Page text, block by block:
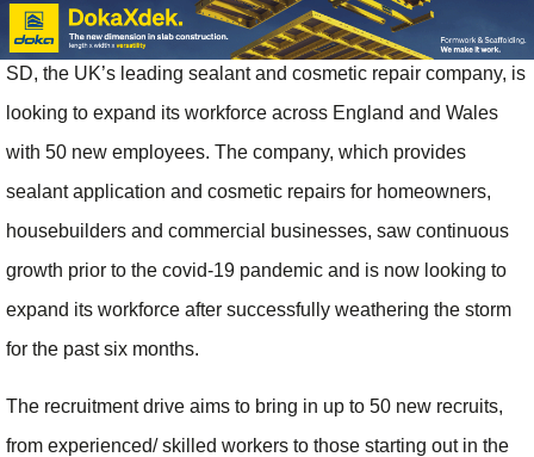
SD, the UK’s leading sealant and cosmetic repair company, is
looking to expand its workforce across England and Wales
with 50 new employees. The company, which provides
sealant application and cosmetic repairs for homeowners,
housebuilders and commercial businesses, saw continuous
growth prior to the covid-19 pandemic and is now looking to
expand its workforce after successfully weathering the storm
for the past six months.
The recruitment drive aims to bring in up to 50 new recruits,
from experienced/ skilled workers to those starting out in the